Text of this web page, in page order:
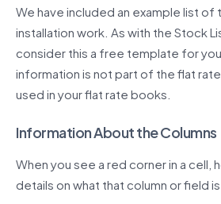
We have included an example list
installation work. As with the Stock
consider this a free template for
information is not part of the flat
used in your flat rate books.
Information About the Columns
When you see a red corner in a cell,
details on what that column or field is